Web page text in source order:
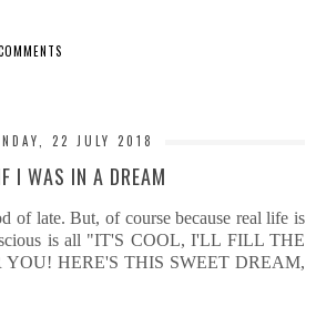
22 JULY 2018
I WAS IN A DREAM
of late. But, of course because real life is
is all "IT'S COOL, I'LL FILL THE
HERE'S THIS SWEET DREAM,